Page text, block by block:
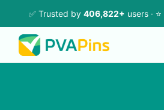
✅ Trusted by 406,822+ users ·